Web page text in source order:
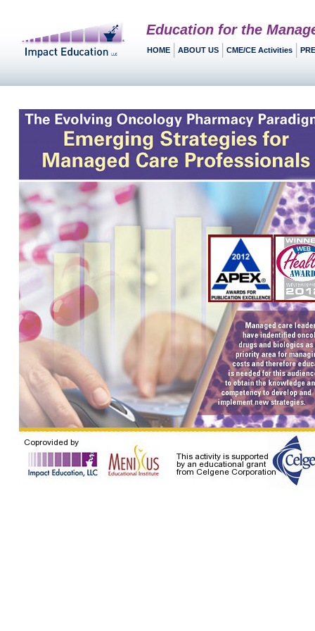
Education for the
HOME ABOUT US CME/CE Activities